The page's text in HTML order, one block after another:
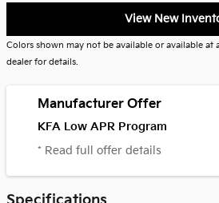
View New
Colors shown may not be available or available at
dealer for details.
Manufacturer Offer
KFA Low APR Program
* Read full offer details